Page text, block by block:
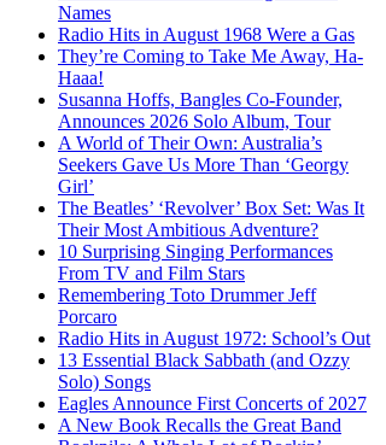
Names
Radio Hits in August 1968 Were a Gas
They’re Coming to Take Me Away, Ha-
Haaa!
Susanna Hoffs, Bangles Co-Founder,
Announces 2026 Solo Album, Tour
A World of Their Own: Australia’s
Seekers Gave Us More Than ‘Georgy
Girl’
The Beatles’ ‘Revolver’ Box Set: Was It
Their Most Ambitious Adventure?
10 Surprising Singing Performances
From TV and Film Stars
Remembering Toto Drummer Jeff
Porcaro
Radio Hits in August 1972: School’s Out
13 Essential Black Sabbath (and Ozzy
Solo) Songs
Eagles Announce First Concerts of 2027
A New Book Recalls the Great Band